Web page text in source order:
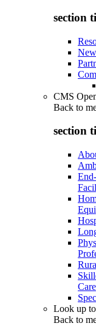
section
CMS
Back to
section
Care
Look up
Back to